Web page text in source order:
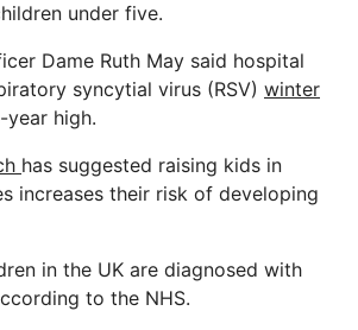
under five.
Dame Ruth May said hospital
syncytial virus (RSV) winter
high.
has suggested raising kids in
increases their risk of developing
in the UK are diagnosed with
to the NHS.